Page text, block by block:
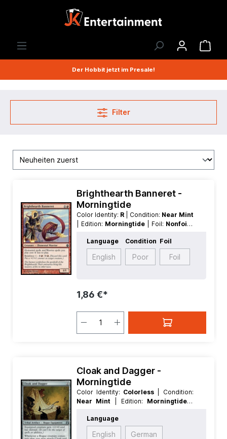
Der Hobbit jetzt im Presale!
Filter
Brighthearth Banneret -
Morningtide
Color Identity: R | Condition: Near Mint
| Edition: Morningtide | Foil: Nonfoil |
Rarity:Common | Type:Creature
Language
English
Condition
Poor
Foil
Foil
1,86 €*
Cloak and Dagger -
Morningtide
Color Identity: Colorless
| Condition:
Near Mint
| Edition: Morningtide |
Mana Value:2
Type:Artifact | Type:Tribal
Language
English German